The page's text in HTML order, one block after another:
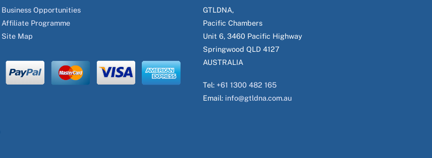
Business Opportunities
Affiliate Programme
Site Map
GTLDNA,
Pacific Chambers
Unit 6, 3460 Pacific Highway
Springwood QLD 4127
AUSTRALIA
Tel: +61 1300 482 165
Email: info@gtldna.com.au